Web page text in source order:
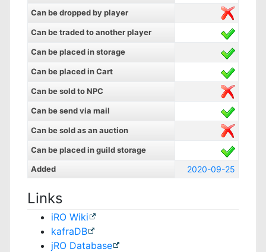
Can be dropped by player
Can be traded to another player
Can be placed in storage
Can be placed in Cart
Can be sold to NPC
Can be send via mail
Can be sold as an auction
Can be placed in guild storage
Added
2020-09-25
Links
iRO Wiki
kafraDB
jRO Database